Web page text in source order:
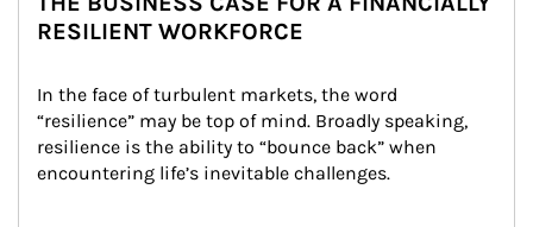
RESILIENT WORKFORCE
In the face of turbulent markets, the word
“resilience” may be top of mind. Broadly speaking,
resilience is the ability to “bounce back” when
encountering life’s inevitable challenges.